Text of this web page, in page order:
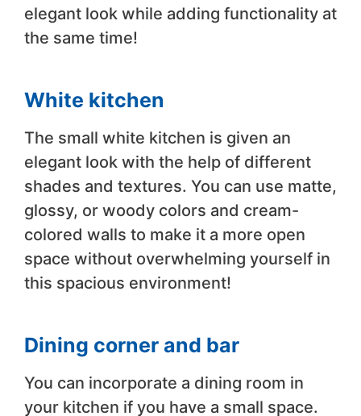
elegant look while adding functionality at
the same time!
White kitchen
The small white kitchen is given an
elegant look with the help of different
shades and textures. You can use matte,
glossy, or woody colors and cream-
colored walls to make it a more open
space without overwhelming yourself in
this spacious environment!
Dining corner and bar
You can incorporate a dining room in
your kitchen if you have a small space.